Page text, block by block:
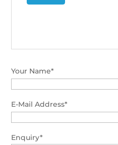
Your Name*
E-Mail Address*
Enquiry*